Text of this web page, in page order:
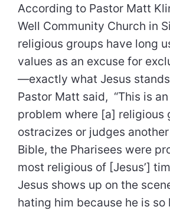
According to Pastor Matt
Well Community Church in
religious groups have long
values as an excuse for
—exactly what Jesus
Pastor Matt said, “This is
problem where [a] religious
ostracizes or judges
Bible, the Pharisees were
most religious of [Jesus’]
Jesus shows up on the
hating him because he is so